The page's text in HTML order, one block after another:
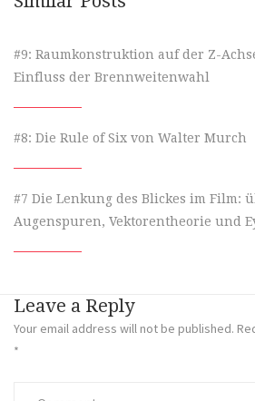
#9: Raumkonstruktion auf der Z-
Einfluss der Brennweitenwahl
#8: Die Rule of Six von Walter Murch
#7 Die Lenkung des Blickes im Film:
Augenspuren, Vektorentheorie und
Leave a Reply
Your email address will not be published.
*